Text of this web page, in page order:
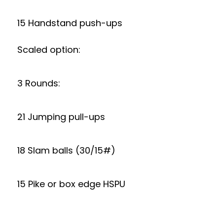
15 Handstand push-ups
Scaled option:
3 Rounds:
21 Jumping pull-ups
18 Slam balls (30/15#)
15 Pike or box edge HSPU